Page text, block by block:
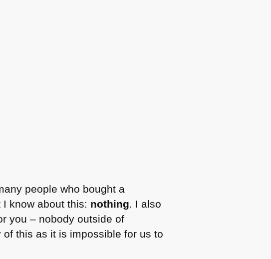
people who bought a
know about this: nothing. I also
you – nobody outside of
this as it is impossible for us to